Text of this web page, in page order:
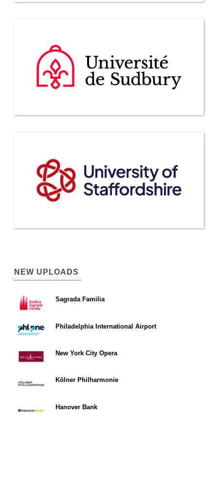
NEW UPLOADS
Sagrada Familia
Philadelphia International Airport
New York City Opera
Kölner Philharmonie
Hanover Bank